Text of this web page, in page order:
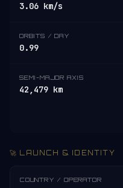
3.06 km/s
ORBITS / DAY
0.99
SEMI-MAJOR AXIS
42,479 km
🚀 LAUNCH & IDENTITY
COUNTRY / OPERATOR